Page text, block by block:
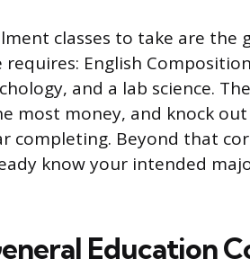
classes to take are the
requires: English
and a lab science.
most money, and knock
completing. Beyond that
know your intended
Education